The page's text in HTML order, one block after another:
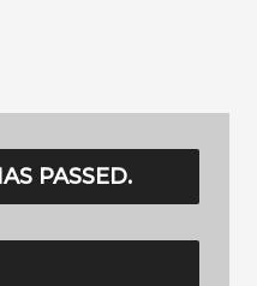
PASSED.